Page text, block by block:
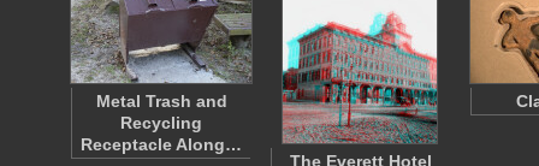
Metal Trash and
Recycling
Receptacle Along…
The Everett Hotel